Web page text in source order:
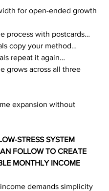
for open-ended growth
process with postcards…
copy your method…
repeat it again…
grows across all three
expansion without
STRESS SYSTEM
FOLLOW TO CREATE
MONTHLY INCOME
demands simplicity